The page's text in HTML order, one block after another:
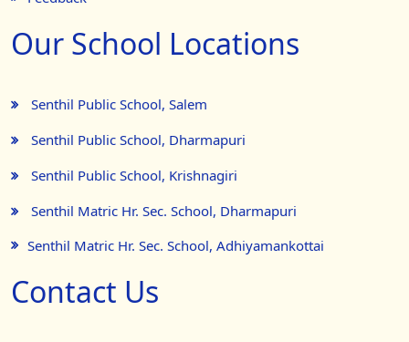
Our School Locations
Senthil Public School, Salem
Senthil Public School, Dharmapuri
Senthil Public School, Krishnagiri
Senthil Matric Hr. Sec. School, Dharmapuri
Senthil Matric Hr. Sec. School, Adhiyamankottai
Contact Us